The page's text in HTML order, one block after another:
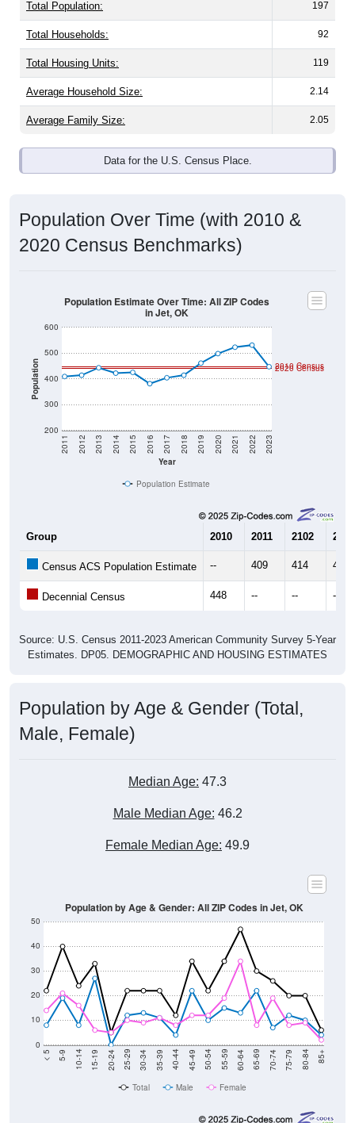
Total Population: 197
Total Households: 92
Total Housing Units: 119
Average Household Size: 2.14
Average Family Size: 2.05
Data for the U.S. Census Place.
Population Over Time (with 2010 &
2020 Census Benchmarks)
Population
200
300
400
500
600
Year
2011 2012 2013 2014 2015 2016 2017 2018 2019 2020 2021 2022 2023
2020 Census
2010 Census
Population Estimate Over Time: All ZIP Codes
in Jet, OK
Population Estimate
Group 2010 2011 2102 2013
Census ACS Population Estimate -- 409 414 443
Decennial Census 448 -- -- --
Source: U.S. Census 2011-2023 American Community Survey 5-Year
Estimates. DP05. DEMOGRAPHIC AND HOUSING ESTIMATES
Population by Age & Gender (Total,
Male, Female)
Median Age: 47.3
Male Median Age: 46.2
Female Median Age: 49.9
0
10
20
30
40
50
< 5 5-9 10-14 15-19 20-24 25-29 30-34 35-39 40-44 45-49 50-54 55-59 60-64 65-69 70-74 75-79 80-84 85+
Population by Age & Gender: All ZIP Codes in Jet, OK
Total Male Female